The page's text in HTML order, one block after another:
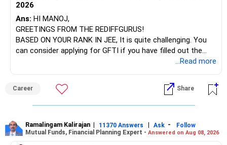
2026
Ans: HI MANOJ,
GREETINGS FROM THE REDIFFGURUS!
BASED ON YOUR RANK IN JEE, It is quite challenging. You
can consider applying for GFTI if you have filled out the
ALL THE BEST.
...Read more
Career Share
Ramalingam Kalirajan | 11370 Answers | Ask -
Follow
Mutual Funds, Financial Planning Expert - Answered on Aug 08, 2026